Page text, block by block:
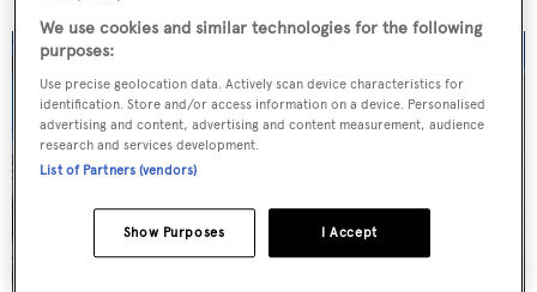
We use cookies and similar technologies for the following
purposes:
Use precise geolocation data. Actively scan device characteristics for
identification. Store and/or access information on a device. Personalised
advertising and content, advertising and content measurement, audience
research and services development.
List of Partners (vendors)
I Accept
Show Purposes